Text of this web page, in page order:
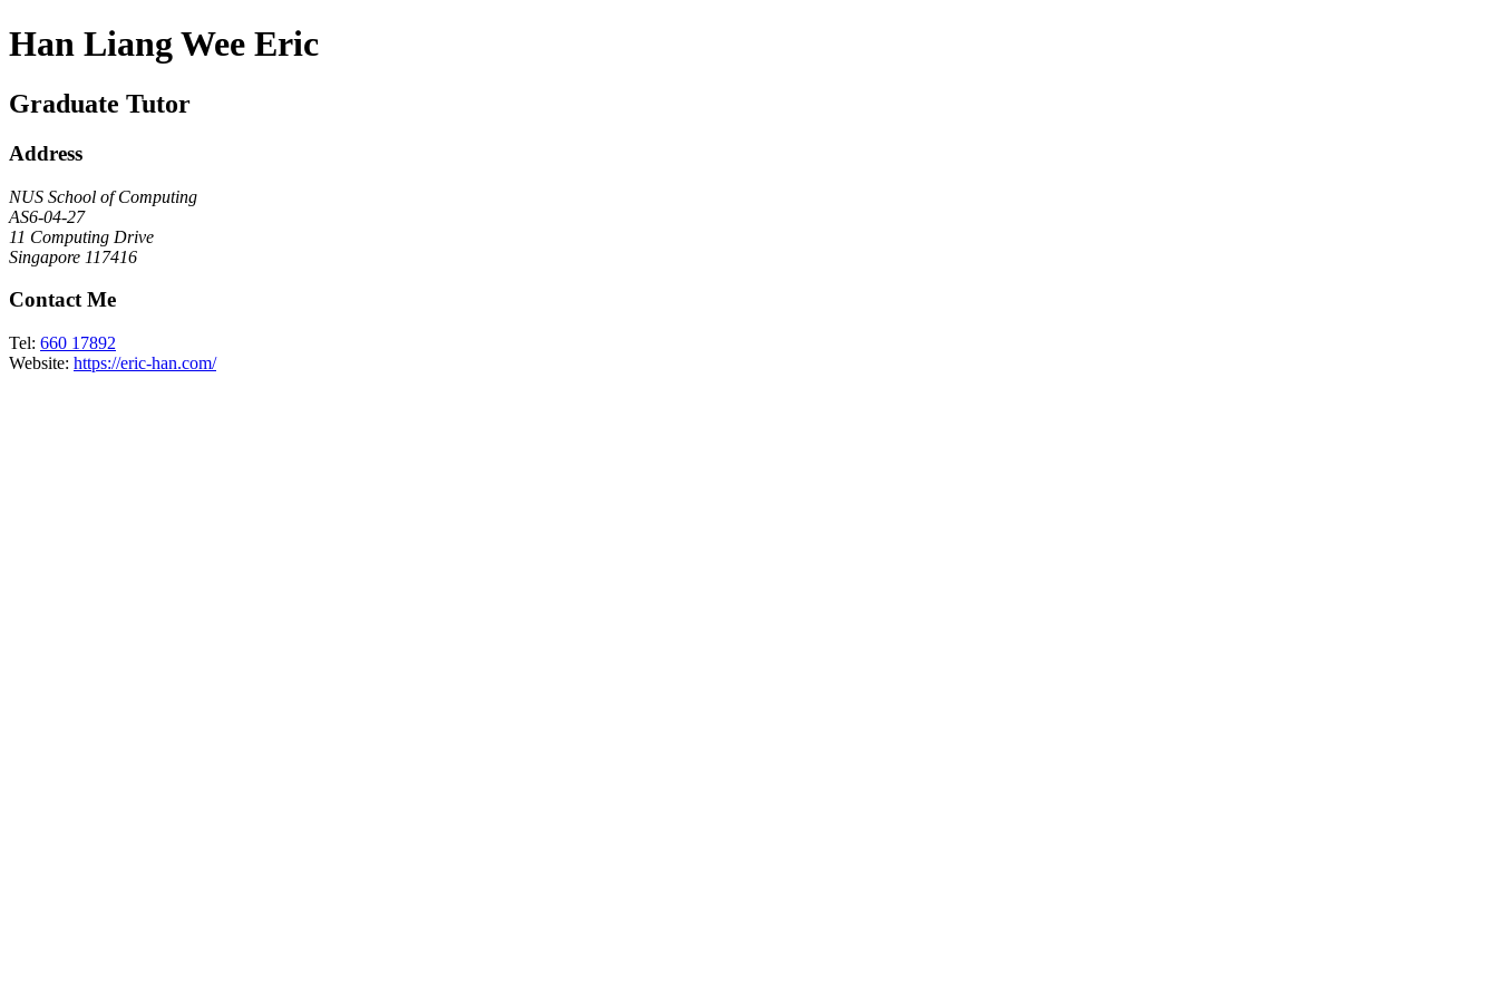
Han Liang Wee Eric
Graduate Tutor
Address
NUS School of Computing
AS6-04-27
11 Computing Drive
Singapore 117416
Contact Me
Tel: 660 17892
Website: https://eric-han.com/